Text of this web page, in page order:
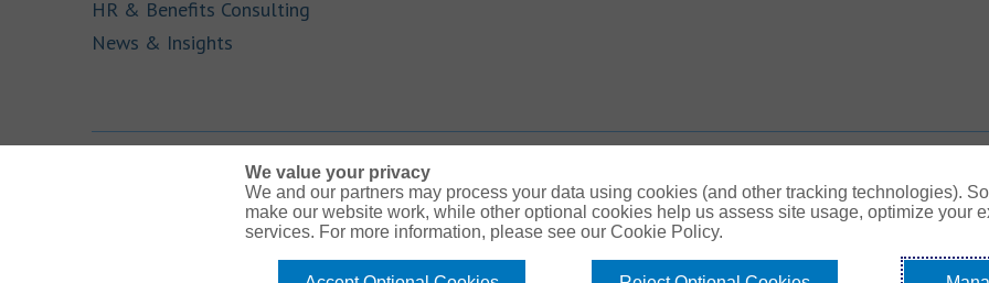
HR & Benefits Consulting
News & Insights
Link Opens in New Tab
Link Opens in New Tab
Link Opens in New Tab
Link Opens in New Tab
Link Opens in New Tab
We value your privacy
We and our partners may process your data using cookies (and other tracking technologies).
make our website work, while other optional cookies help us assess site usage, optimize your
services. For more information, please see our Cookie Policy.